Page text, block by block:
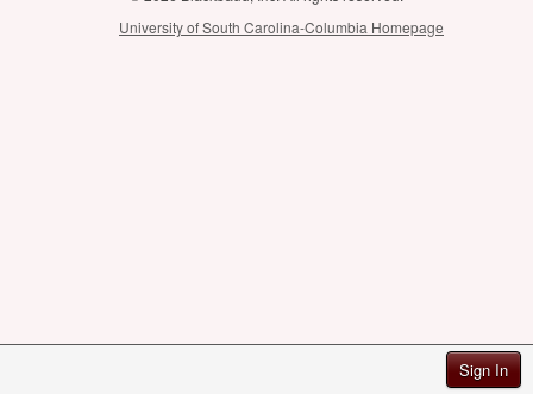
Sign In
University of South Carolina-Columbia Homepage